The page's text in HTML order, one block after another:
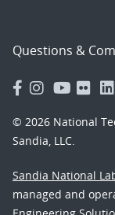
Questions &
© 2026 National
Sandia, LLC.
Sandia National
managed and